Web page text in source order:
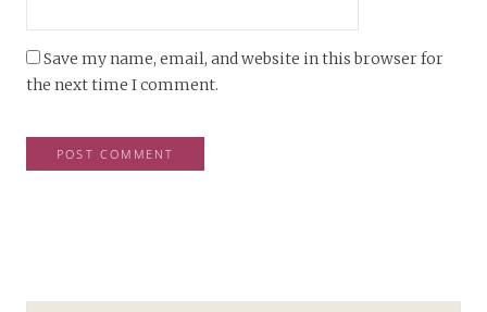
Save my name, email, and website in this browser for
the next time I comment.